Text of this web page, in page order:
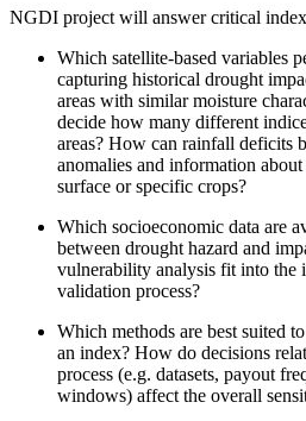
NGDI project will answer critical index
Which satellite-based variables
capturing historical drought
areas with similar moisture
decide how many different
areas? How can rainfall deficits
anomalies and information
surface or specific crops?
Which socioeconomic data are
between drought hazard and
vulnerability analysis fit into the
validation process?
Which methods are best suited
an index? How do decisions
process (e.g. datasets, payout
windows) affect the overall